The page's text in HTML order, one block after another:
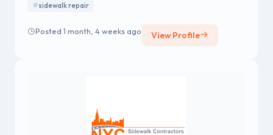
replacement, masonry work, facade restoration, and
sidewalk repair
Posted 1 month, 4 weeks ago View Profile